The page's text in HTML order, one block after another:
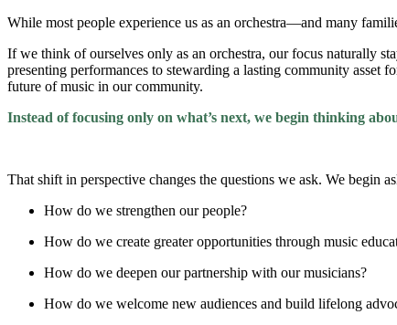
While most people experience us as an orchestra—and many
If we think of ourselves only as an orchestra, our focus naturally
presenting performances to stewarding a lasting community asset
future of music in our community.
Instead of focusing only on what’s next, we begin thinking
That shift in perspective changes the questions we ask. We begin
How do we strengthen our people?
How do we create greater opportunities through music
How do we deepen our partnership with our musicians?
How do we welcome new audiences and build lifelong